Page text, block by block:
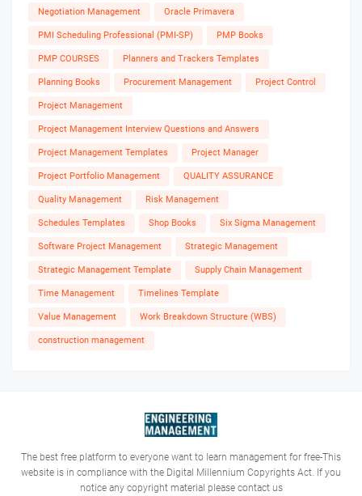
Negotiation Management Oracle Primavera
PMI Scheduling Professional (PMI-SP) PMP Books
PMP COURSES Planners and Trackers Templates
Planning Books Procurement Management Project Control
Project Management
Project Management Interview Questions and Answers
Project Management Templates Project Manager
Project Portfolio Management QUALITY ASSURANCE
Quality Management Risk Management
Schedules Templates Shop Books Six Sigma Management
Software Project Management Strategic Management
Strategic Management Template Supply Chain Management
Time Management Timelines Template
Value Management Work Breakdown Structure (WBS)
construction management
The best free platform to everyone want to learn management for free-This
website is in compliance with the Digital Millennium Copyrights Act. If you
notice any copyright material please contact us